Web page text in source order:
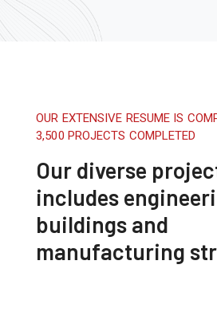
OUR EXTENSIVE RESUME IS
3,500 PROJECTS COMPLETED
Our diverse
includes
buildings and
manufacturing